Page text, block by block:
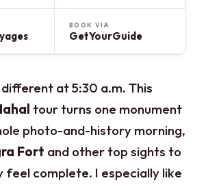
BOOK VIA
GetYourGuide
different at 5:30 a.m. This
tour turns one monument
photo-and-history morning,
Fort and other top sights to
feel complete. I especially like